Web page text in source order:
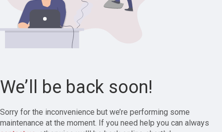
We’ll be back soon!
Sorry for the inconvenience but we’re performing some
maintenance at the moment. If you need help you can always